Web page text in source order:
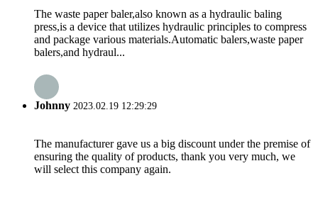
The waste paper baler,also known as a hydraulic baling
press,is a device that utilizes hydraulic principles to compress
and package various materials.Automatic balers,waste paper
balers,and hydraul...
Johnny 2023.02.19 12:29:29
The manufacturer gave us a big discount under the premise of
ensuring the quality of products, thank you very much, we
will select this company again.